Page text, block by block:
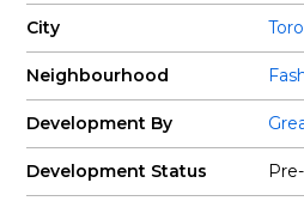
City
Neighbourhood
Development By
Development Status